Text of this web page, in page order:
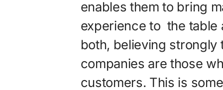
enables them to bring
experience to the table
both, believing
companies are those
customers. This is